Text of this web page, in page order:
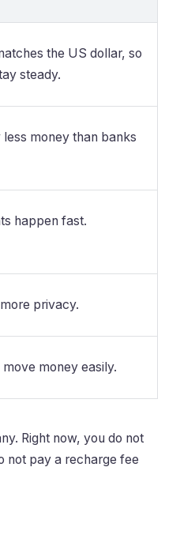
the US dollar, so
steady.
less money than banks
happen fast.
privacy.
move money easily.
Right now, you do not
not pay a recharge fee